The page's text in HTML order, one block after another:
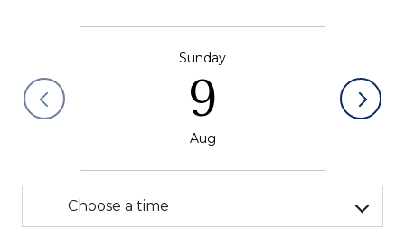
Sunday
9
Aug
Choose a time